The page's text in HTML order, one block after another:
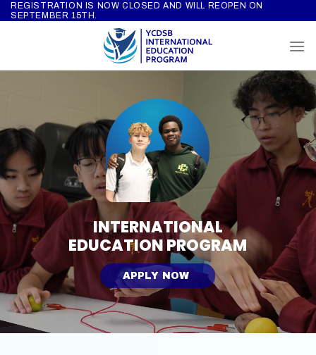
SkipREGISTRATION IS NOW CLOSED AND WILL REOPEN ON
SEPTEMBER 15TH.
INTERNATIONAL
EDUCATION PROGRAM
APPLY NOW